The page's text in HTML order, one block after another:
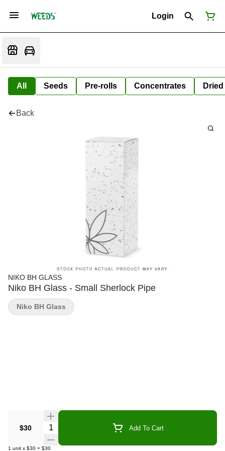
Login
All Seeds Pre-rolls Concentrates
Back
NIKO BH GLASS
Niko BH Glass - Small Sherlock Pipe
$30 Quantity Selector Add To Cart
1 unit x $30 = $30
Niko BH Glass